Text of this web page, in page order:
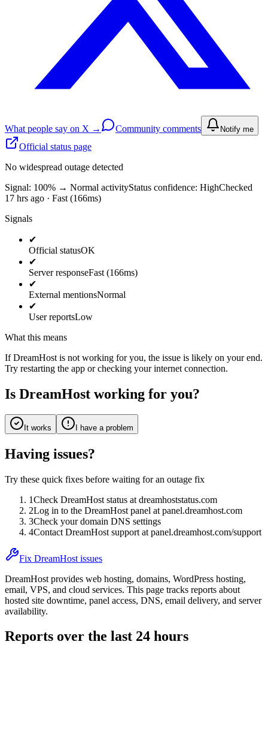
What people say on X → Community comments Notify me
Official status page
No widespread outage detected
Signal: 100% → Normal activityStatus confidence: HighChecked
17 hrs ago · Fast (166ms)
Signals
✔
Official statusOK
✔
Server responseFast (166ms)
✔
External mentionsNormal
✔
User reportsLow
What this means
If DreamHost is not working for you, the issue is likely on your end.
Try restarting the app or checking your internet connection.
Is DreamHost working for you?
It works I have a problem
Having issues?
Try these quick fixes before waiting for an outage fix
1Check DreamHost status at dreamhoststatus.com
2Log in to the DreamHost panel at panel.dreamhost.com
3Check your domain DNS settings
4Contact DreamHost support at panel.dreamhost.com/support
Fix DreamHost issues
DreamHost provides web hosting, domains, WordPress hosting,
email, VPS, and cloud services. This page tracks reports about
hosted site downtime, panel access, DNS, email delivery, and server
availability.
Reports over the last 24 hours